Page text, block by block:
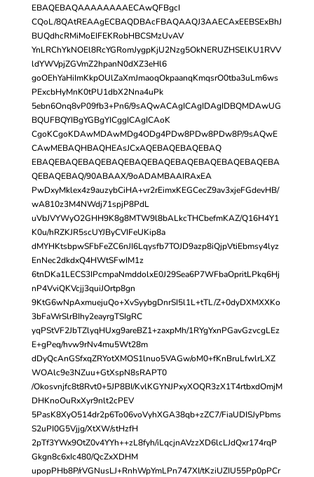
EBAQEBAQAAAAAAAAECAwQFBgcI
CQoL/8QAtREAAgECBAQDBAcFBAQAAQJ3AAECAxEEBSExBhJ
BUQdhcRMiMoEIFEKRobHBCSMzUvAV
YnLRChYkNOEl8RcYGRomJygpKjU2Nzg5OkNERUZHSElKU1RVV
ldYWVpjZGVmZ2hpanN0dXZ3eHl6
goOEhYaHiImKkpOUlZaXmJmaoqOkpaanqKmqsrO0tba3uLm6ws
PExcbHyMnK0tPU1dbX2Nna4uPk
5ebn6Onq8vP09fb3+Pn6/9sAQwACAgICAgIDAgIDBQMDAwUG
BQUFBQYIBgYGBgYICggICAgICAoK
CgoKCgoKDAwMDAwMDg4ODg4PDw8PDw8PDw8P/9sAQwE
CAwMEBAQHBAQHEAsJCxAQEBAQEBAQEBAQ
EBAQEBAQEBAQEBAQEBAQEBAQEBAQEBAQEBAQEBAQEBA
QEBAQEBAQ/90ABAAX/9oADAMBAAIRAxEA
PwDxyMklex4z9auzybCiHA+vr2rEimxKEGCecZ9av3xjeFGdevHB/
wA810z3M4NWdj71spjP8PdL
uVbJVYWyO2GHH9K8g8MTW9l8bALkcTHCbefmKAZ/Q16H4Y1
K0u/hRZKJR5scUYJByCVIFeUKip8a
dMYHKtsbpwSFbFeZC6nJI6Lqysfb7TOJD9azp8iQjpVtiEbmsy4lyz
EnNec2dkdxQ4HWtSFwIM1z
6tnDKa1LECS3IPcmpaNmddolxE0J29Sea6P7WFbaOpritLPkq6Hj
nP4VviQKVcjj3quiJOrtp8gn
9KtG6wNpAxmuejuQo+XvSyybgDnrSI5l1L+tTL/Z+0dyDXMXXKo
3bFaWrSlrBIhy2eayrgTSIgRC
yqPStVF2JbTZlyqHUxg9areBZ1+zaxpMh/1RYgYxnPGavGzvcgLEz
E+gPeq/hvw9rNv4mu5Wt28m
dDyQcAnGSfxqZRYotXMOS1lnuo5VAGw/oM0+fKnBruLfwlrLXZ
WOAlc9e3NZuu+GtXspN8sRAPT0
/Okosvnjfc8t8Rvt0+5JP8BI/KvlKGYNJPxyXOQR3zX1T4rtbxdOmjM
DHKnoOuRxXyr9nlt2cPEV
5PasK8XyO514dr2p6To06voVyhXGA38qb+zZC7/FiaUDISJyPbms
S2uPI0G5Vjjg/XtXW/stHzfH
2pTf3YWx9OtZ0v4YYh++zL8fyh/iLqcjnAVzzXD6lcLJdQxr174rqP
Gkgn8c6xIc480/QcZxXDHM
upopPHb8P/rVGNusLJ+RnhWpYmLPn747XI/tKziUZIU55Pp0pPCr